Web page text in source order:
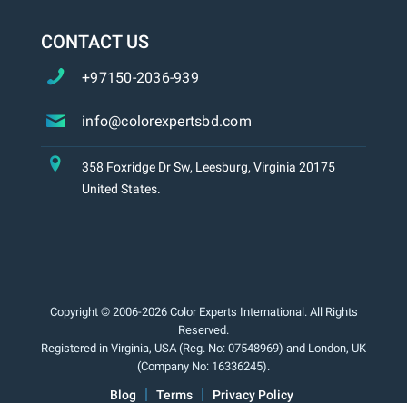
CONTACT US
+97150-2036-939
info@colorexpertsbd.com
358 Foxridge Dr Sw, Leesburg, Virginia 20175
United States.
Copyright © 2006-2026 Color Experts International. All Rights
Reserved.
Registered in Virginia, USA (Reg. No: 07548969) and London, UK
(Company No: 16336245).
Blog Terms Privacy Policy